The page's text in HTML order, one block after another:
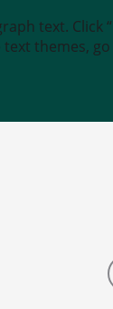
text. Click
themes, go